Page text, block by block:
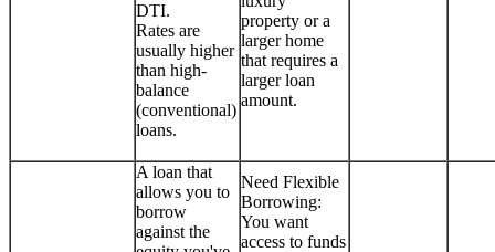
DTI.
Rates are
usually higher
than high-
balance
(conventional)
loans.
property or a
larger home
that requires a
larger loan
amount.
A loan that
allows you to
borrow
against the
Need Flexible
Borrowing:
You want
access to funds